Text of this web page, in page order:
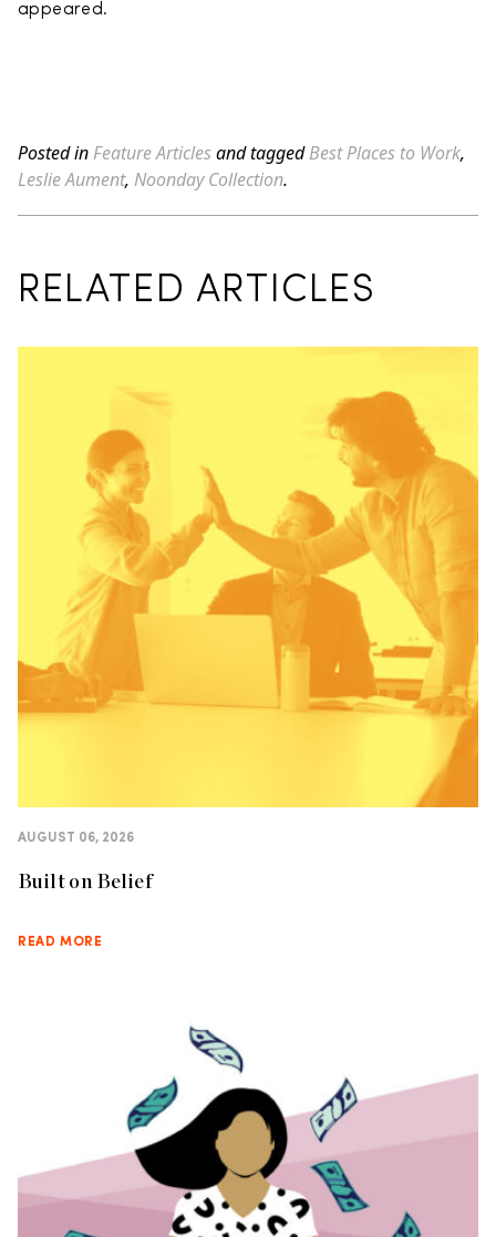
appeared.
Posted in Feature Articlesand taggedBest Places to Work,
Leslie Aument, Noonday Collection.
RELATED ARTICLES
AUGUST 06, 2026
Built on Belief
READ MORE